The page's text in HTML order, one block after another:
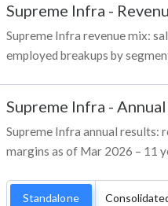
Supreme Infra -
Supreme Infra revenue mix:
employed breakups by
Supreme Infra - Annual
Supreme Infra annual results:
margins as of Mar 2026 – 11
Standalone